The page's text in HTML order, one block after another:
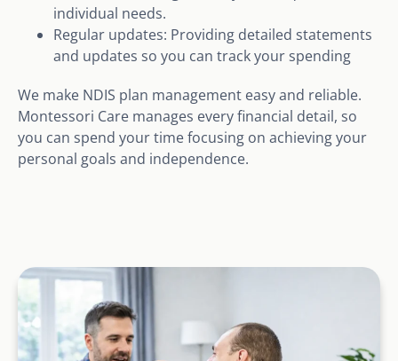
individual needs.
Regular updates: Providing detailed statements
and updates so you can track your spending
We make NDIS plan management easy and reliable.
Montessori Care manages every financial detail, so
you can spend your time focusing on achieving your
personal goals and independence.